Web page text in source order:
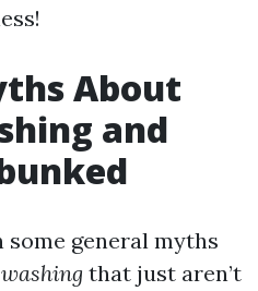
About
and
some general myths
that just aren’t